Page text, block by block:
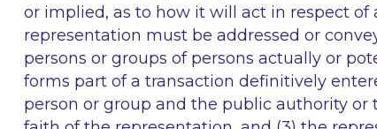
or implied, as to how it will act in respect
representation must be addressed or
persons or groups of persons actually or
forms part of a transaction definitively
person or group and the public authority or